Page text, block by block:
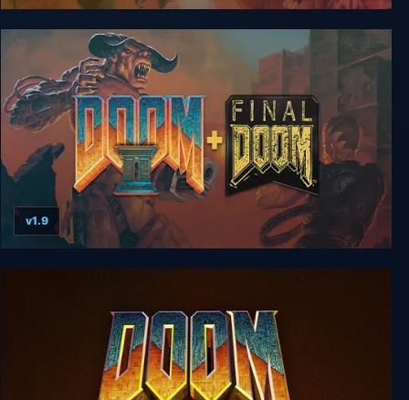
The Ultimate DOOM
Doom II + Final Doom
v1.9